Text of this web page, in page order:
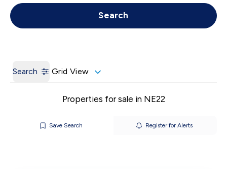
Call us Get a Valuation
Search
Search Grid View
Properties for sale in NE22
Save Search Register for Alerts